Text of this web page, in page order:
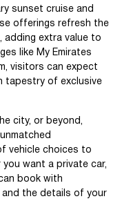
sunset cruise and
offerings refresh the
adding extra value to
like My Emirates
visitors can expect
tapestry of exclusive
city, or beyond,
vehicle choices to
want a private car,
book with
the details of your